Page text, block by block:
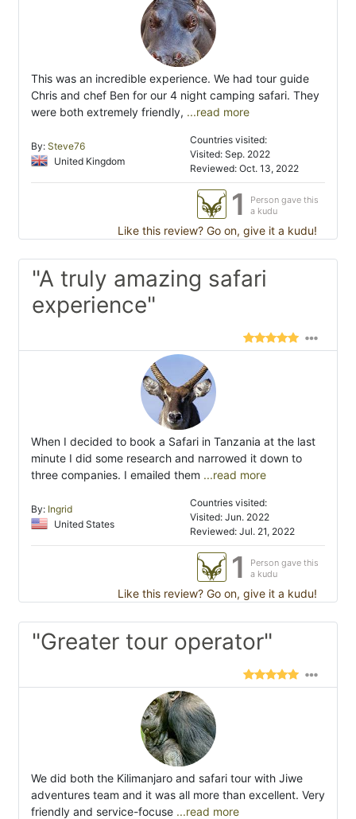
This was an incredible experience. We had tour guide
Chris and chef Ben for our 4 night camping safari. They
were both extremely friendly, ...read more
By: Steve76
United Kingdom
Countries visited:
Visited: Sep. 2022
Reviewed: Oct. 13, 2022
1
Person gave this
a kudu
Like this review? Go on, give it a kudu!
"A truly amazing safari
experience"
When I decided to book a Safari in Tanzania at the last
minute I did some research and narrowed it down to
three companies. I emailed them ...read more
By: Ingrid
United States
Countries visited:
Visited: Jun. 2022
Reviewed: Jul. 21, 2022
1
Person gave this
a kudu
Like this review? Go on, give it a kudu!
"Greater tour operator"
We did both the Kilimanjaro and safari tour with Jiwe
adventures team and it was all more than excellent. Very
friendly and service-focuse ...read more